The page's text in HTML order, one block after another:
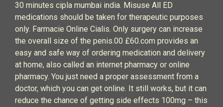
30 minutes cipla mumbai india. Misuse All ED
medications should be taken for therapeutic purposes
only. Farmacie Online Cialis. Only surgery can increase
the overall size of the penis.00 £60.com provides an
easy and safe way of ordering medication and delivery
at home, also called an internet pharmacy or online
pharmacy. You just need a proper assessment from a
doctor, which you can get online. It still works, but it can
reduce the chance of getting side effects 100mg – this